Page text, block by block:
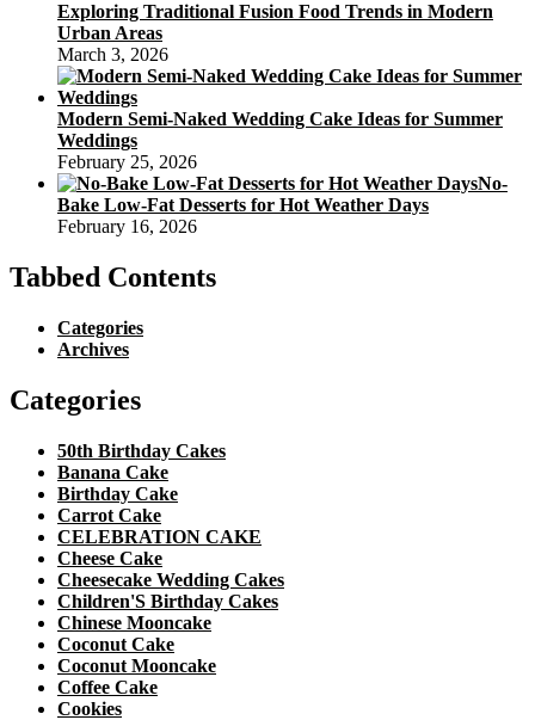
Exploring Traditional Fusion Food Trends in Modern
Urban Areas
March 3, 2026
Modern Semi-Naked Wedding Cake Ideas for Summer
Weddings
February 25, 2026
No-
Bake Low-Fat Desserts for Hot Weather Days
February 16, 2026
Tabbed Contents
Categories
Archives
Categories
50th Birthday Cakes
Banana Cake
Birthday Cake
Carrot Cake
CELEBRATION CAKE
Cheese Cake
Cheesecake Wedding Cakes
Children'S Birthday Cakes
Chinese Mooncake
Coconut Cake
Coconut Mooncake
Coffee Cake
Cookies